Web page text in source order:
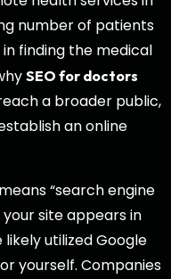
number of patients
finding the medical
SEO for doctors
a broader public,
an online
“search engine
site appears in
utilized Google
yourself. Companies